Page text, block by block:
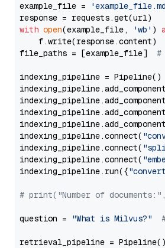
example_file =
with open(example_file, 'wb' )
    f.write(response.content)
file_paths = [example_file] #
indexing_pipeline = Pipeline()
indexing_pipeline.connect(
indexing_pipeline.connect(
indexing_pipeline.connect(
indexing_pipeline.run({
# print("Number of
question = "What is Milvus?"
retrieval_pipeline = Pipeline()